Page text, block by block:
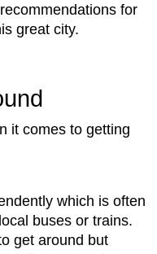
for
great city.
it comes to getting
which is often
buses or trains.
get around but